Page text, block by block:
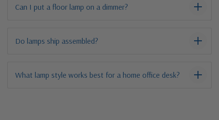
Can I put a floor lamp on a dimmer?
Do lamps ship assembled?
What lamp style works best for a home office desk?